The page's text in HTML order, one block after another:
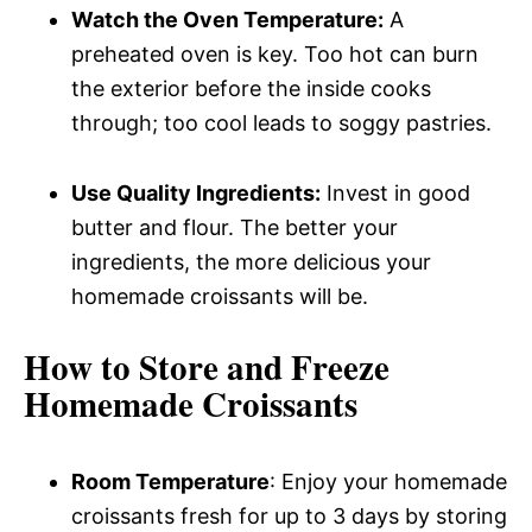
Watch the Oven Temperature: A
preheated oven is key. Too hot can burn
the exterior before the inside cooks
through; too cool leads to soggy pastries.
Use Quality Ingredients: Invest in good
butter and flour. The better your
ingredients, the more delicious your
homemade croissants will be.
How to Store and Freeze
Homemade Croissants
Room Temperature: Enjoy your homemade
croissants fresh for up to 3 days by storing